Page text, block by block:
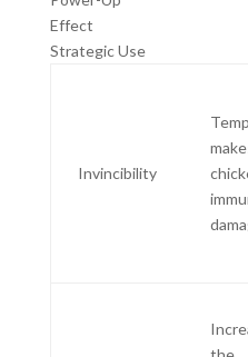
Effect
Strategic Use
Invincibility